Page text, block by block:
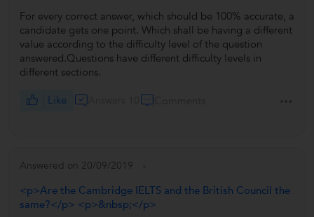
For every correct answer, which should be 100% accurate, a
candidate gets one point. Which shall be having a different
value according to the difficulty level of the question
answered.Questions have different difficulty levels in
different sections.
Like
Answered on 20/09/2019
<p>Are the Cambridge IELTS and the British Council the
same?</p> <p>&nbsp;</p>